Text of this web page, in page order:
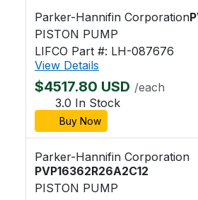
Parker-Hannifin Corporation
PISTON PUMP
LIFCO Part #: LH-087676
View Details
$4517.80 USD /each
3.0 In Stock
Buy Now
Parker-Hannifin Corporation
PVP16362R26A2C12
PISTON PUMP